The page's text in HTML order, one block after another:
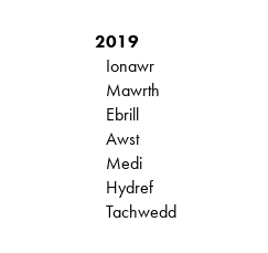
2019
Ionawr
Mawrth
Ebrill
Awst
Medi
Hydref
Tachwedd